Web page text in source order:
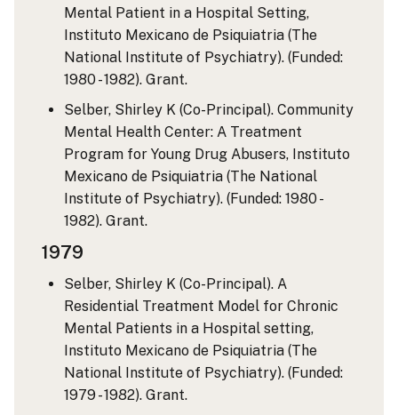
Mental Patient in a Hospital Setting,
Instituto Mexicano de Psiquiatria (The
National Institute of Psychiatry). (Funded:
1980 - 1982). Grant.
Selber, Shirley K (Co-Principal). Community
Mental Health Center: A Treatment
Program for Young Drug Abusers, Instituto
Mexicano de Psiquiatria (The National
Institute of Psychiatry). (Funded: 1980 -
1982). Grant.
1979
Selber, Shirley K (Co-Principal). A
Residential Treatment Model for Chronic
Mental Patients in a Hospital setting,
Instituto Mexicano de Psiquiatria (The
National Institute of Psychiatry). (Funded:
1979 - 1982). Grant.